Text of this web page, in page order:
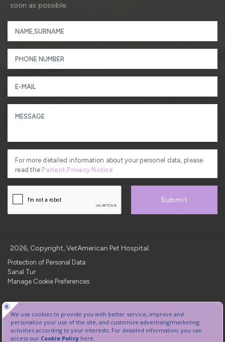
soon as possible.
For more detailed information about your personel data, please
read the Patient Privacy Notice
Submit
2026, Copyright, VetAmerican Pet Hospital.
Protection of Personal Data
Sanal Tur
Manage Cookie Preferences